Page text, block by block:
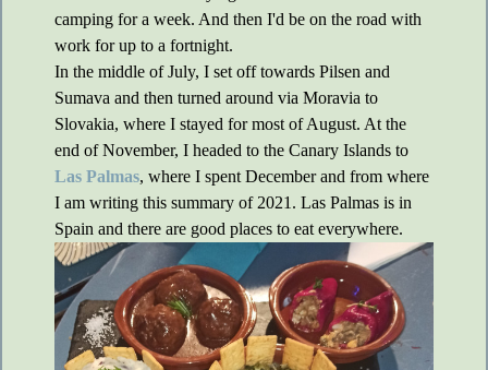
camping for a week. And then I'd be on the road with
work for up to a fortnight.
In the middle of July, I set off towards Pilsen and
Sumava and then turned around via Moravia to
Slovakia, where I stayed for most of August. At the
end of November, I headed to the Canary Islands to
Las Palmas, where I spent December and from where
I am writing this summary of 2021. Las Palmas is in
Spain and there are good places to eat everywhere.